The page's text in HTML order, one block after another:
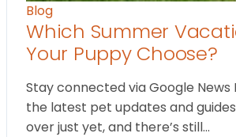
Blog
Which Summer
Your Puppy Choose?
Stay connected via Google News
the latest pet updates and
over just yet, and there’s still…